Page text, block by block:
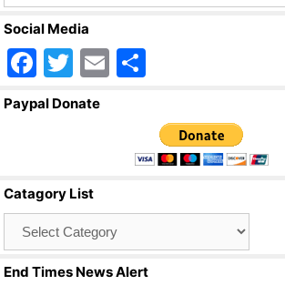
Social Media
F
a
o
o
k
T
wi
E
ar
e
Paypal Donate
Catagory List
End Times News Alert